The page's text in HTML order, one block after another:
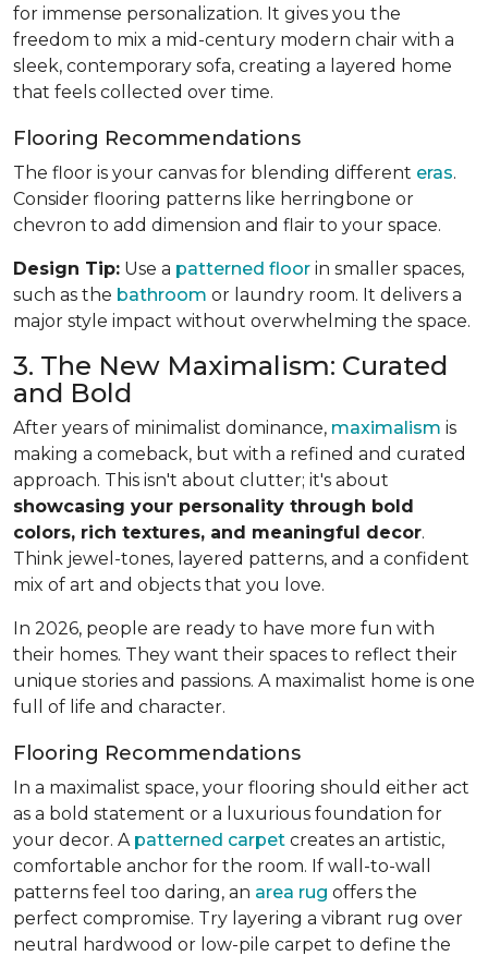
for immense personalization. It gives you the
freedom to mix a mid-century modern chair with a
sleek, contemporary sofa, creating a layered home
that feels collected over time.
Flooring Recommendations
The floor is your canvas for blending different eras.
Consider flooring patterns like herringbone or
chevron to add dimension and flair to your space.
Design Tip: Use a patterned floor in smaller spaces,
such as the bathroom or laundry room. It delivers a
major style impact without overwhelming the space.
3. The New Maximalism: Curated
and Bold
After years of minimalist dominance, maximalism is
making a comeback, but with a refined and curated
approach. This isn't about clutter; it's about
showcasing your personality through bold
colors, rich textures, and meaningful decor.
Think jewel-tones, layered patterns, and a confident
mix of art and objects that you love.
In 2026, people are ready to have more fun with
their homes. They want their spaces to reflect their
unique stories and passions. A maximalist home is one
full of life and character.
Flooring Recommendations
In a maximalist space, your flooring should either act
as a bold statement or a luxurious foundation for
your decor. A patterned carpet creates an artistic,
comfortable anchor for the room. If wall-to-wall
patterns feel too daring, an area rug offers the
perfect compromise. Try layering a vibrant rug over
neutral hardwood or low-pile carpet to define the